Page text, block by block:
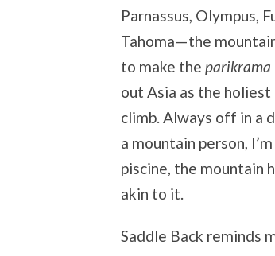
Parnassus, Olympus,
Tahoma—the
to make the parikrama
out Asia as the
climb. Always off in a
a mountain person,
piscine, the mountain
akin to it.
Saddle Back reminds